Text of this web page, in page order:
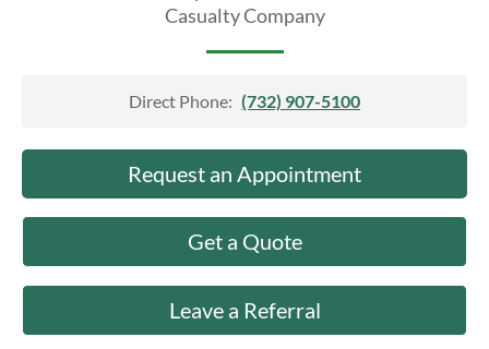
Casualty Company
Direct Phone: (732) 907-5100
Request an Appointment
Get a Quote
Leave a Referral